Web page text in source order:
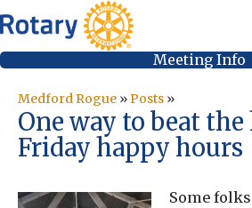
Meeting Info
Medford Rogue »Posts »
One way to beat
Friday happy hours
Some